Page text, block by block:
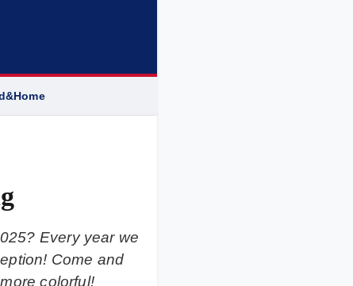
Every year we
Come and
colorful!